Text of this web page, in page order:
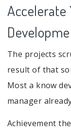
Accelerate
The projects
result of that
Most a know
manager
Achievement